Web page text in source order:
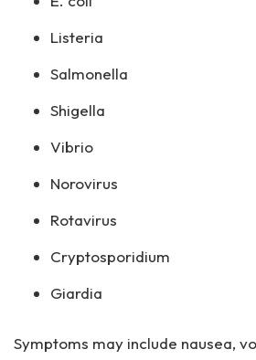
Listeria
Salmonella
Shigella
Vibrio
Norovirus
Rotavirus
Cryptosporidium
Giardia
Symptoms may include nausea,